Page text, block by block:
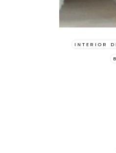
INTERIOR